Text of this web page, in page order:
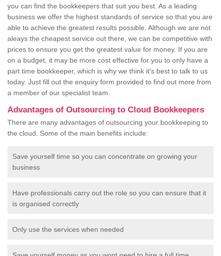
you can find the bookkeepers that suit you best. As a leading
business we offer the highest standards of service so that you are
able to achieve the greatest results possible. Although we are not
aleays the cheapest service out there, we can be competitive with
prices to ensure you get the greatest value for money. If you are
on a budget, it may be more cost effective for you to only have a
part time bookkeeper, which is why we think it's best to talk to us
today. Just fill out the enquiry form provided to find out more from
a member of our specialist team.
Advantages of Outsourcing to Cloud Bookkeepers
There are many advantages of outsourcing your bookkeeping to
the cloud. Some of the main benefits include:
Save yourself time so you can concentrate on growing your
business
Have professionals carry out the role so you can ensure that it
is organised correctly
Only use the services when needed